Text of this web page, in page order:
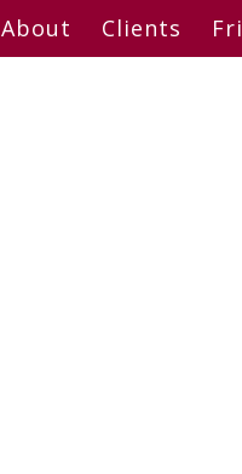
About Clients